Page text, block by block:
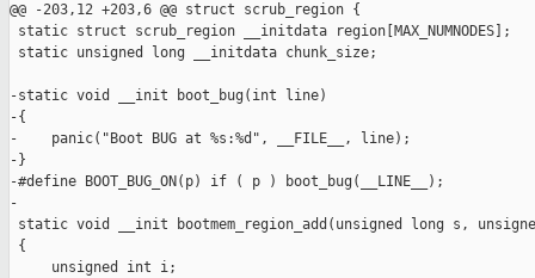
@@ -203,12 +203,6 @@ struct scrub_region {
static struct scrub_region __initdata region[MAX_NUMNODES];
static unsigned long __initdata chunk_size;
-static void __init boot_bug(int line)
-{
-    panic("Boot BUG at %s:%d", __FILE__, line);
-}
-#define BOOT_BUG_ON(p) if ( p ) boot_bug(__LINE__);
-
static void __init bootmem_region_add(unsigned long s,
{
     unsigned int i;